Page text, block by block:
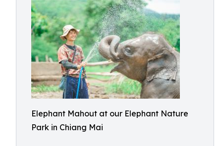
Elephant Mahout at our Elephant Nature
Park in Chiang Mai